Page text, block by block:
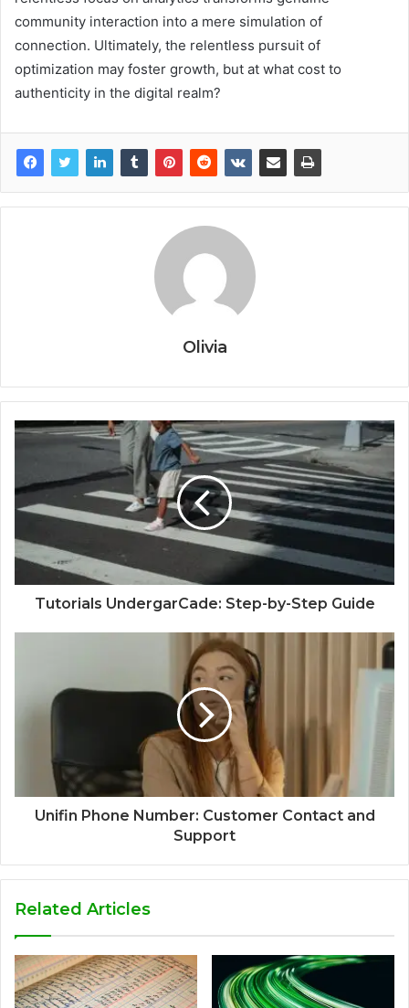
community interaction into a mere simulation of
connection. Ultimately, the relentless pursuit of
optimization may foster growth, but at what cost to
authenticity in the digital realm?
Olivia
Tutorials UndergarCade: Step-by-Step Guide
Unifin Phone Number: Customer Contact and
Support
Related Articles